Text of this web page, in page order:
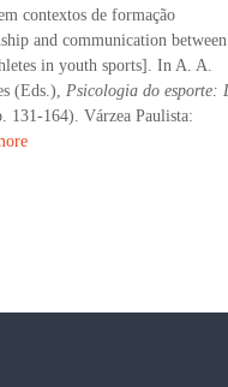
contextos de formação
and communication between
in youth sports]. In A. A.
(Eds.),Psicologia do esporte:
131-164). Várzea Paulista: